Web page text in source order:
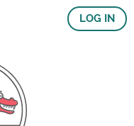
LOG IN